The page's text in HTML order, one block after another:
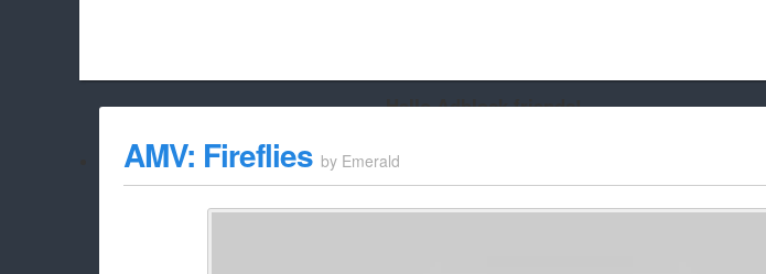
Hello Adblock friends!
whitelist/disable it for this site Cookie Cat will be eternally grateful!
AMV: Fireflies by Emerald